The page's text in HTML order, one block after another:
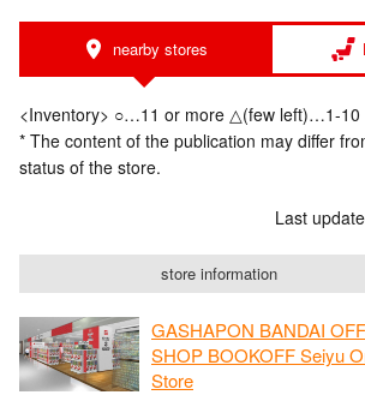
nearby stores
<Inventory> ○…11 or more △(few left)…1-10
* The content of the publication may differ
status of the store.
Last
store information
GASHAPON BANDAI
SHOP BOOKOFF Seiyu
Store